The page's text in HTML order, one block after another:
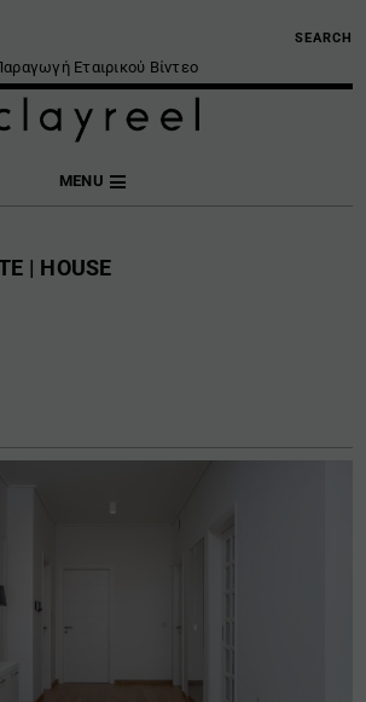
Εταιρικού Βίντεο
SEARCH
MENU
| HOUSE